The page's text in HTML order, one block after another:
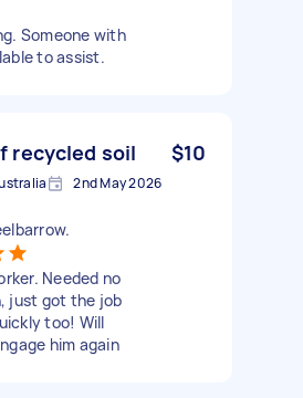
Someone with
to assist.
recycled soil $10
2nd May 2026
Needed no
just got the job
too! Will
him again